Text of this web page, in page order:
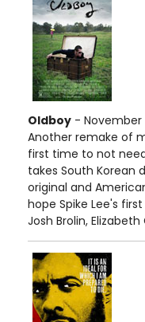
Oldboy - November
Another remake of
first time to not
takes South Korean
original and
hope Spike Lee's
Josh Brolin,